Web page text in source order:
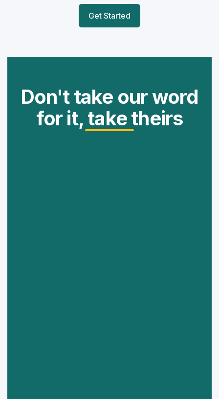
Get Started
Don't take our word
for it, take theirs